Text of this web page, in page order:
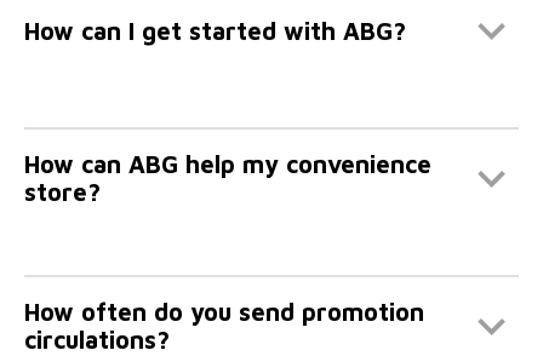
How can I get started with ABG?
How can ABG help my convenience
store?
How often do you send promotion
circulations?